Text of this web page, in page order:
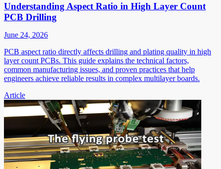
Understanding Aspect Ratio in High Layer Count
PCB Drilling
June 24, 2026
PCB aspect ratio directly affects drilling and plating quality in high
layer count PCBs. This guide explains the technical factors,
common manufacturing issues, and proven practices that help
engineers achieve reliable results in complex multilayer boards.
Article